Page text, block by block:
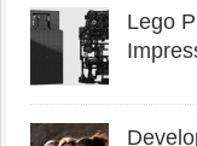
Lego